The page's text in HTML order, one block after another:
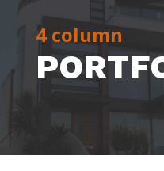
4 column